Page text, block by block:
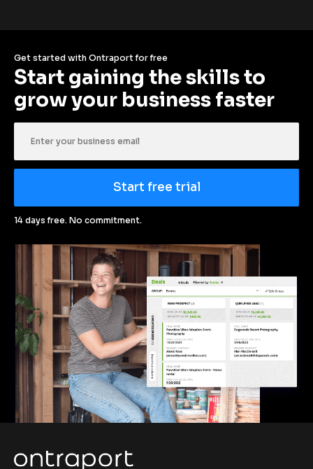
Get started with Ontraport for free
Start gaining the skills to
grow your business faster
Start free trial
14 days free. No commitment.